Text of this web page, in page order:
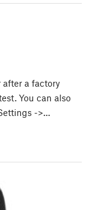
after a factory
You can also
->…